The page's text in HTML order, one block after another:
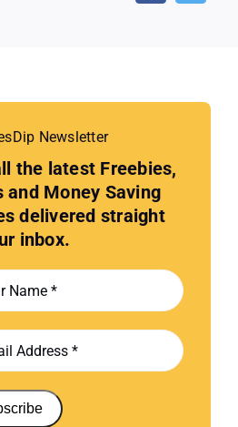
Newsletter
the latest Freebies,
and Money Saving
delivered straight
inbox.